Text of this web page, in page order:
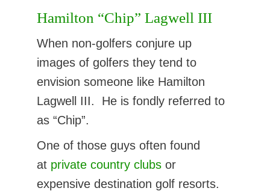
Hamilton “Chip” Lagwell III
When non-golfers conjure up
images of golfers they tend to
envision someone like Hamilton
Lagwell III. He is fondly referred to
as “Chip”.
One of those guys often found
at private country clubs or
expensive destination golf resorts.